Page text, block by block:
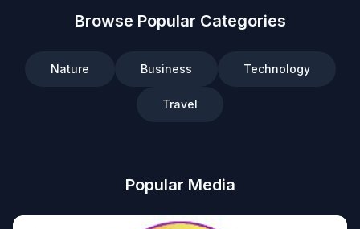
Browse Popular Categories
Nature Business Technology
Travel
Popular Media